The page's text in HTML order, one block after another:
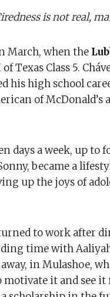
is not real,
March, when the
Texas Class 5.
his high school
of McDonald’s
days a week, up to
became a
up the joys of
to work after
time with
in Mulashoe,
motivate it and see